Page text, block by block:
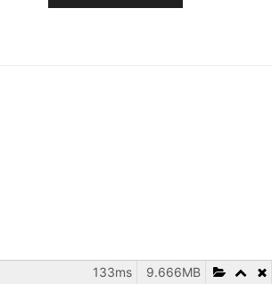
9.666MB
133ms